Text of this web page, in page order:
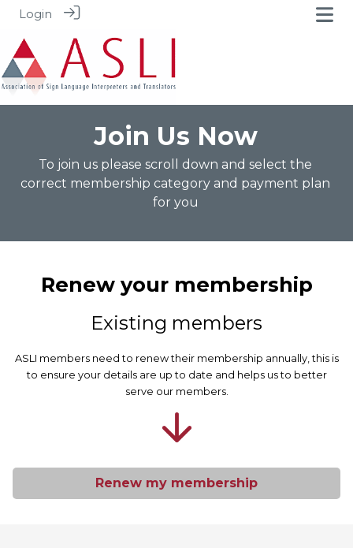
Login
Join Us Now
To join us please scroll down and select the
correct membership category and payment plan
for you
Renew your membership
Existing members
ASLI members need to renew their membership annually, this is
to ensure your details are up to date and helps us to better
serve our members.
Renew my membership